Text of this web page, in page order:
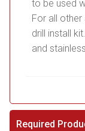
to be used
For all
drill install
and
Required